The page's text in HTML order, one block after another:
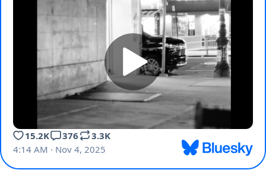
15.2K 376
3.3K
4:14 AM · Nov 4, 2025